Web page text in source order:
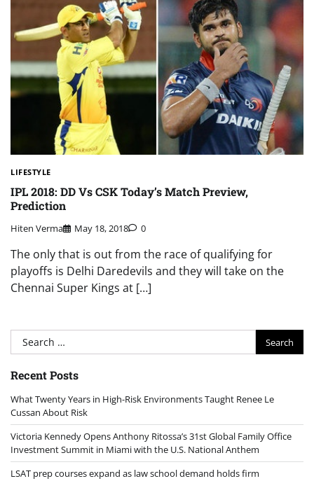
LIFESTYLE
IPL 2018: DD Vs CSK Today’s Match Preview,
Prediction
Hiten Verma May 18, 2018 0
The only that is out from the race of qualifying for
playoffs is Delhi Daredevils and they will take on the
Chennai Super Kings at […]
Search
for:
Recent Posts
What Twenty Years in High-Risk Environments Taught Renee Le
Cussan About Risk
Victoria Kennedy Opens Anthony Ritossa’s 31st Global Family Office
Investment Summit in Miami with the U.S. National Anthem
LSAT prep courses expand as law school demand holds firm